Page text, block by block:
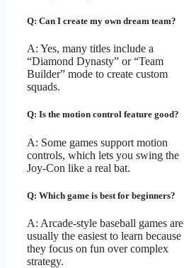
Q: Can I create my own dream team?
A: Yes, many titles include a
“Diamond Dynasty” or “Team
Builder” mode to create custom
squads.
Q: Is the motion control feature good?
A: Some games support motion
controls, which lets you swing the
Joy-Con like a real bat.
Q: Which game is best for beginners?
A: Arcade-style baseball games are
usually the easiest to learn because
they focus on fun over complex
strategy.